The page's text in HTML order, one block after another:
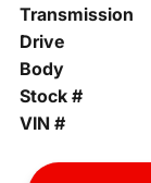
Transmission
Drive
Body
Stock #
VIN #